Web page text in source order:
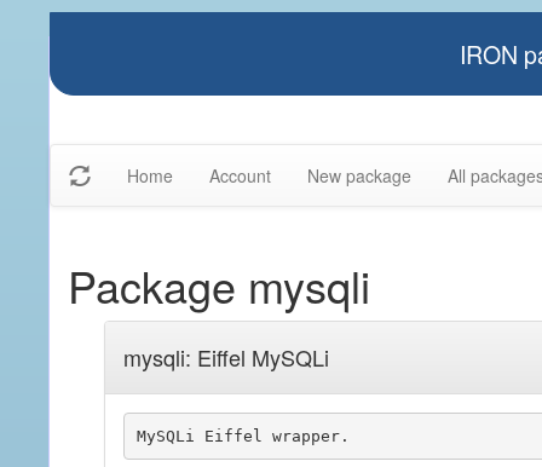
IRON
Home Account New package All
Package mysqli
mysqli: Eiffel MySQLi